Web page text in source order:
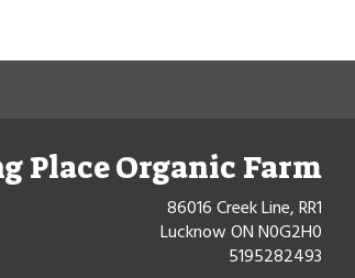
Place Organic Farm
86016 Creek Line, RR1
Lucknow ON N0G2H0
5195282493